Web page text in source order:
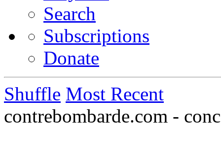
Search
Subscriptions
Donate
Shuffle Most Recent
contrebombarde.com -